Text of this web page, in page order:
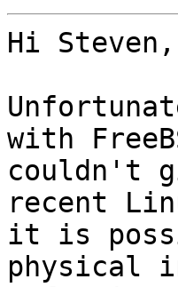
Hi Steven,
with
couldn't
recent
it is
physical